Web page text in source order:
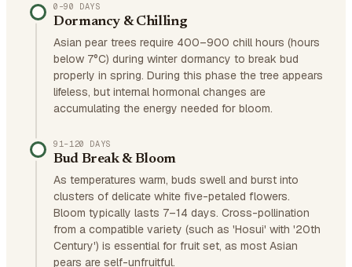
0–90 DAYS
Dormancy & Chilling
Asian pear trees require 400–900 chill hours (hours
below 7°C) during winter dormancy to break bud
properly in spring. During this phase the tree appears
lifeless, but internal hormonal changes are
accumulating the energy needed for bloom.
91–120 DAYS
Bud Break & Bloom
As temperatures warm, buds swell and burst into
clusters of delicate white five-petaled flowers.
Bloom typically lasts 7–14 days. Cross-pollination
from a compatible variety (such as 'Hosui' with '20th
Century') is essential for fruit set, as most Asian
pears are self-unfruitful.